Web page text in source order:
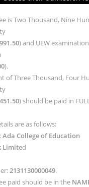
is Two Thousand, Nine
) and UEW
).
of Three Thousand, Four
) should be paid in
are as follows:
Ada College of Education
Limited
2131130000049.
paid should be in the